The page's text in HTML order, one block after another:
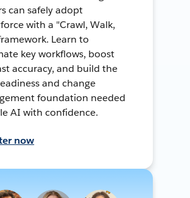
can safely adopt
with a "Crawl, Walk,
Learn to
key workflows, boost
accuracy, and build the
and change
foundation needed
AI with confidence.
now